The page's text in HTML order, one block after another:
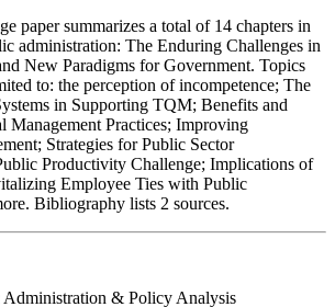
paper summarizes a total of 14 chapters in
administration: The Enduring Challenges in
New Paradigms for Government. Topics
to: the perception of incompetence; The
in Supporting TQM; Benefits and
Management Practices; Improving
Strategies for Public Sector
Productivity Challenge; Implications of
Employee Ties with Public
Bibliography lists 2 sources.
Administration & Policy Analysis